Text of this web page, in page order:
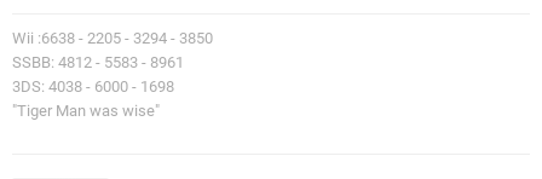
Wii :6638 - 2205 - 3294 - 3850
SSBB: 4812 - 5583 - 8961
3DS: 4038 - 6000 - 1698
"Tiger Man was wise"